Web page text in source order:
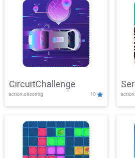
CircuitChallenge
action,shooting 10